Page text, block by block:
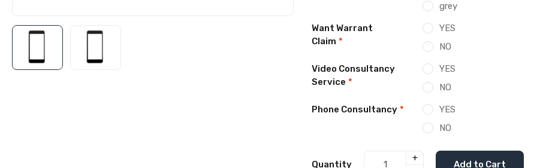
grey
Want Warrant
Claim *
YES
NO
Video Consultancy
Service *
YES
NO
Phone Consultancy *
YES
NO
Quantity
+
Add to Cart